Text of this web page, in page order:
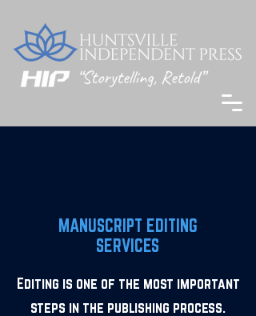
MANUSCRIPT EDITING
SERVICES
Editing is one of the most important
steps in the publishing process.